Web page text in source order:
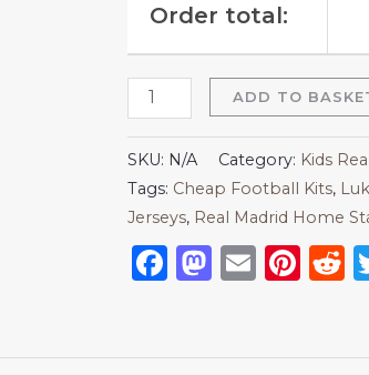
Order total:
ADD TO
SKU: N/A Category: Kids
Tags: Cheap Football Kits,
Jerseys, Real Madrid Home
Facebook
Email